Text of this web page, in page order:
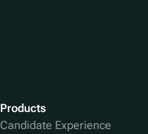
Products
Candidate Experience